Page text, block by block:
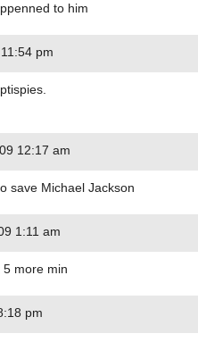
to him
pm
12:17 am
save Michael Jackson
1:11 am
more min
pm